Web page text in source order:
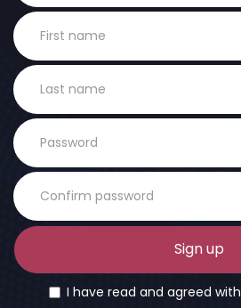
Sign up
I have read and agreed with